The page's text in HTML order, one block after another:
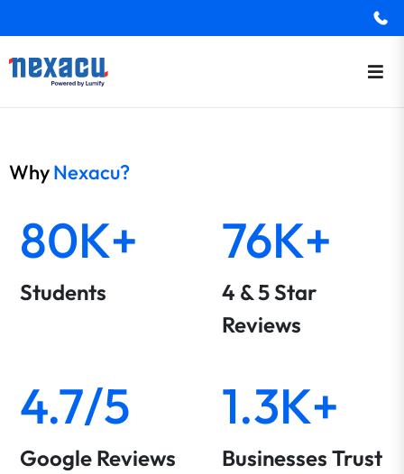
WhyNexacu?
80K+
Students
76K+
4 & 5 Star
Reviews
4.7/5
Google Reviews
1.3K+
Businesses Trust